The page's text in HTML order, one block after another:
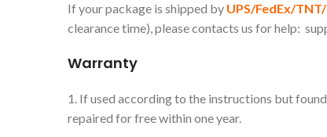
If your package is shipped by UPS/FedEx/
clearance time), please contacts us for help:
Warranty
1. If used according to the instructions but
repaired for free within one year.